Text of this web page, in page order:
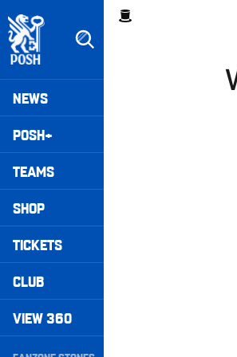
to
main
content
Peterborough United badge - Link to home
Mega
Navigation
NEWS
POSH+
TEAMS
SHOP
TICKETS
CLUB
VIEW 360